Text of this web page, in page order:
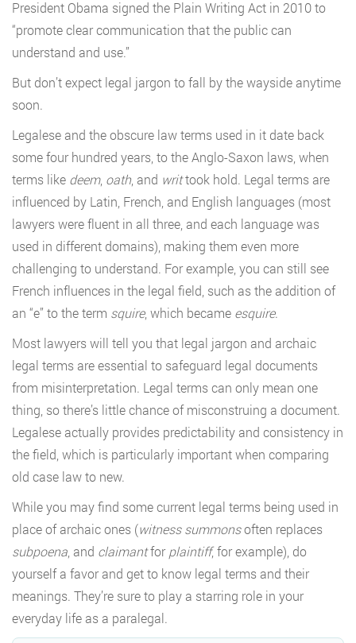
President Obama signed the Plain Writing Act in 2010 to
“promote clear communication that the public can
understand and use.”
But don’t expect legal jargon to fall by the wayside anytime
soon.
Legalese and the obscure law terms used in it date back
some four hundred years, to the Anglo-Saxon laws, when
terms like deem, oath, and writtook hold. Legal terms are
influenced by Latin, French, and English languages (most
lawyers were fluent in all three, and each language was
used in different domains), making them even more
challenging to understand. For example, you can still see
French influences in the legal field, such as the addition of
an “e” to the term squire, which became esquire.
Most lawyers will tell you that legal jargon and archaic
legal terms are essential to safeguard legal documents
from misinterpretation. Legal terms can only mean one
thing, so there’s little chance of misconstruing a document.
Legalese actually provides predictability and consistency in
the field, which is particularly important when comparing
old case law to new.
While you may find some current legal terms being used in
place of archaic ones (witness summonsoften replaces
subpoena , and claimantforplaintiff, for example), do
yourself a favor and get to know legal terms and their
meanings. They’re sure to play a starring role in your
everyday life as a paralegal.